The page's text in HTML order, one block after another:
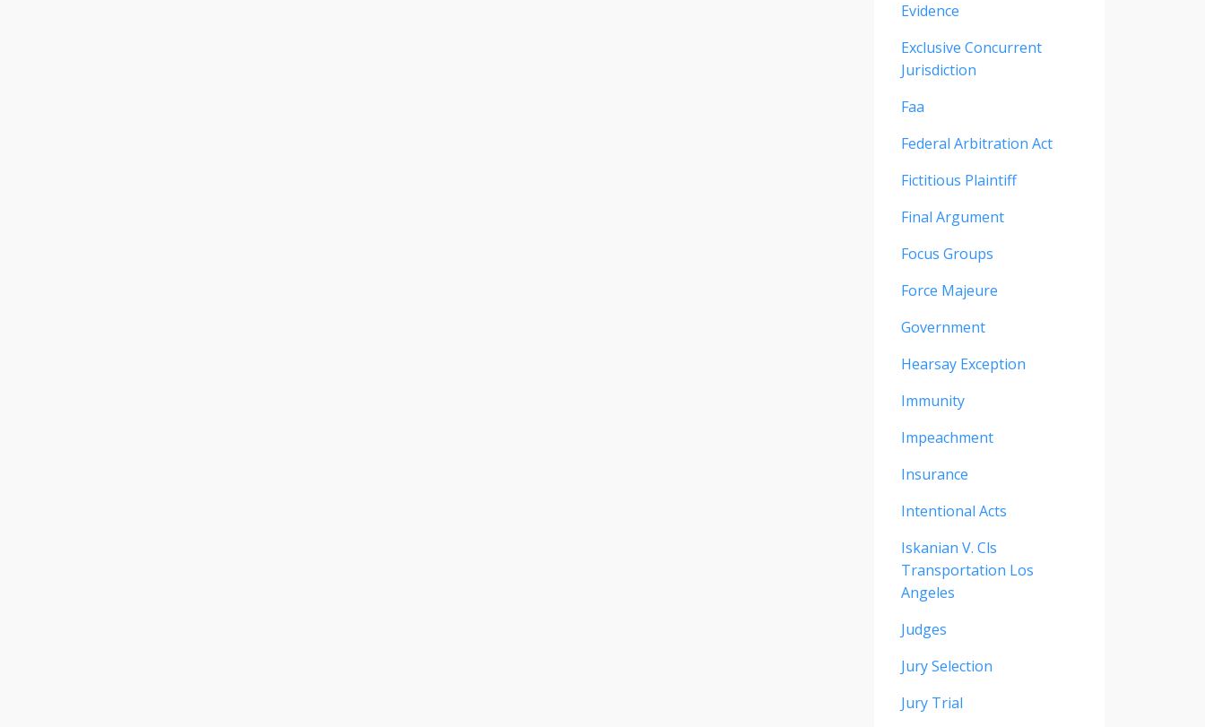
Evidence
Exclusive Concurrent
Jurisdiction
Faa
Federal Arbitration Act
Fictitious Plaintiff
Final Argument
Focus Groups
Force Majeure
Government
Hearsay Exception
Immunity
Impeachment
Insurance
Intentional Acts
Iskanian V. Cls
Transportation Los
Angeles
Judges
Jury Selection
Jury Trial